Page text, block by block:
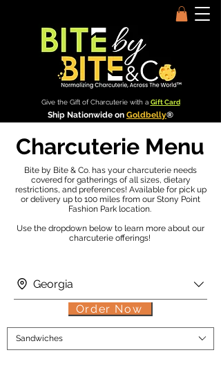
Give the Gift of Charcuterie with a Gift Card
Ship Nationwide on Goldbelly®
Charcuterie Menu
Bite by Bite & Co. has your charcuterie needs
covered for gatherings of all sizes, dietary
restrictions, and preferences! Available for pick up
or delivery up to 100 miles from our Stony Point
Fashion Park location.
Use the dropdown below to learn more about our
charcuterie offerings!
Georgia
Sandwiches
Order Now